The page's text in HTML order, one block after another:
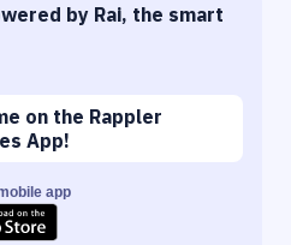
by Rai, the smart
on the Rappler
App!
app